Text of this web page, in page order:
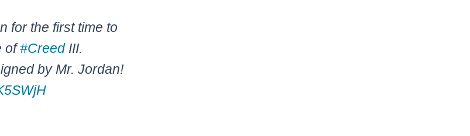
for the first time to
of#CreedIII.
by Mr. Jordan!